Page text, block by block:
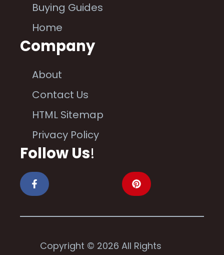
Buying Guides
Home
Company
About
Contact Us
HTML Sitemap
Privacy Policy
Follow Us!
Copyright © 2026 All Rights